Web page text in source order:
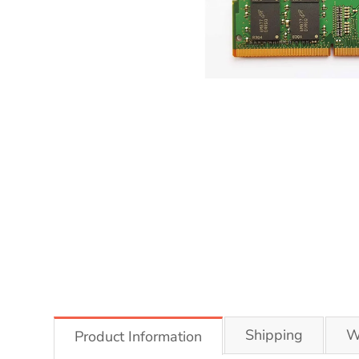
Product Information Shipping